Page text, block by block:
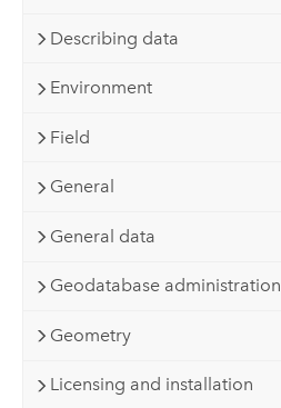
Describing data
Environment
Field
General
General data
Geodatabase administration
Geometry
Licensing and installation